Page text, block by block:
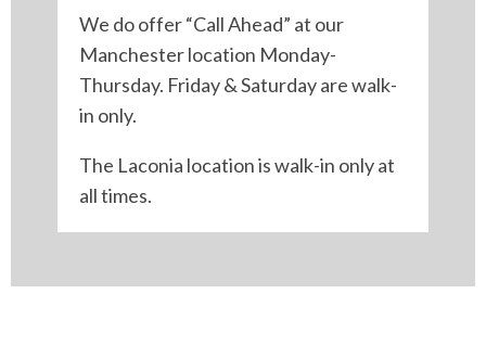
We do offer “Call Ahead” at our
Manchester location Monday-
Thursday. Friday & Saturday are walk-
in only.
The Laconia location is walk-in only at
all times.